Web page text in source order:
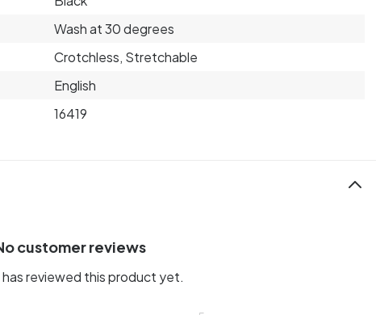
Wash at 30 degrees
Crotchless, Stretchable
English
16419
customer reviews
has reviewed this product yet.